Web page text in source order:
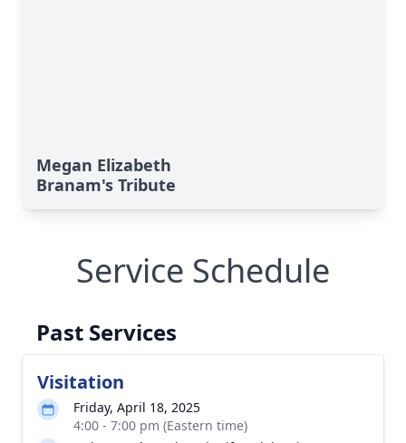
Megan Elizabeth
Branam's Tribute
Service Schedule
Past Services
Visitation
Friday, April 18, 2025
4:00 - 7:00 pm (Eastern time)